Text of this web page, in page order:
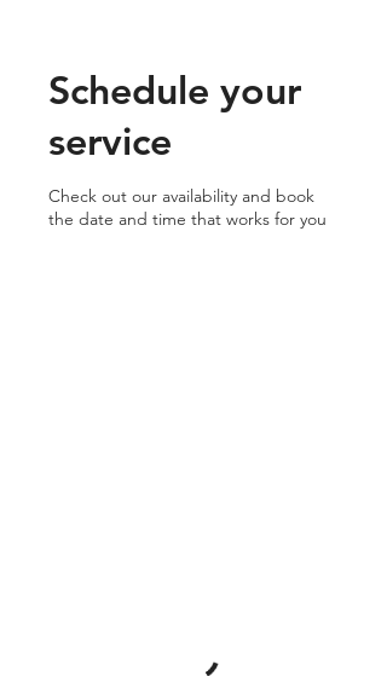
Schedule your
service
Check out our availability and book
the date and time that works for you